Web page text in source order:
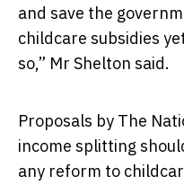
and save the
childcare subsidies
so,” Mr Shelton said.
Proposals by The
income splitting
any reform to